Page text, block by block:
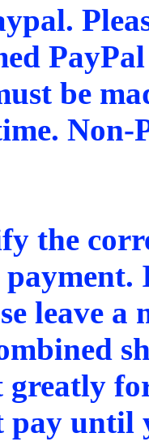
be
the
leave a
greatly
pay until